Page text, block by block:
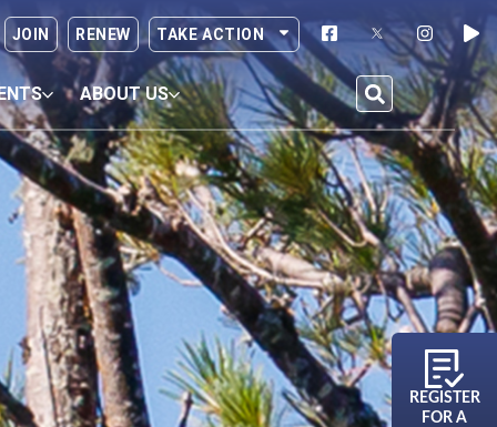
JOIN RENEW TAKE ACTION
ABOUT US
REGISTER
FOR A